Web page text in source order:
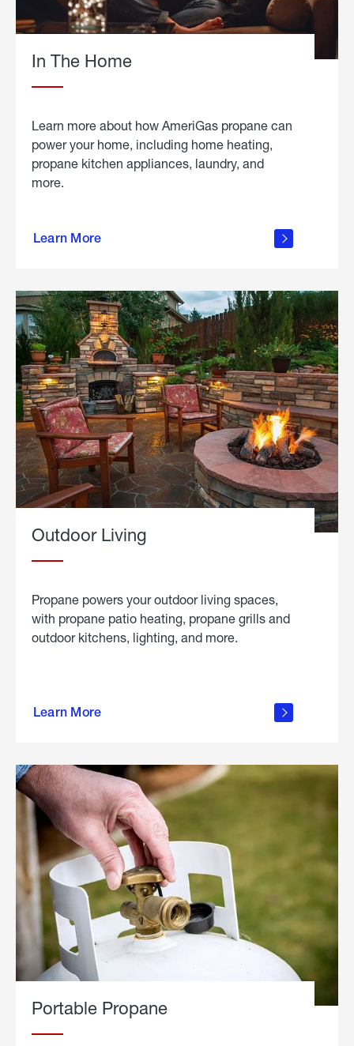
In The Home
Learn more about how AmeriGas propane can
power your home, including home heating,
propane kitchen appliances, laundry, and
more.
Learn More
propane
in the
Outdoor Living
Propane powers your outdoor living spaces,
with propane patio heating, propane grills and
outdoor kitchens, lighting, and more.
Learn More
outdoor
Portable Propane